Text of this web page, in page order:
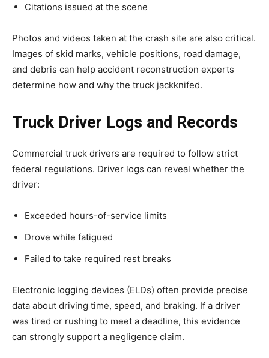
Citations issued at the scene
Photos and videos taken at the crash site are also critical.
Images of skid marks, vehicle positions, road damage,
and debris can help accident reconstruction experts
determine how and why the truck jackknifed.
Truck Driver Logs and Records
Commercial truck drivers are required to follow strict
federal regulations. Driver logs can reveal whether the
driver:
Exceeded hours-of-service limits
Drove while fatigued
Failed to take required rest breaks
Electronic logging devices (ELDs) often provide precise
data about driving time, speed, and braking. If a driver
was tired or rushing to meet a deadline, this evidence
can strongly support a negligence claim.